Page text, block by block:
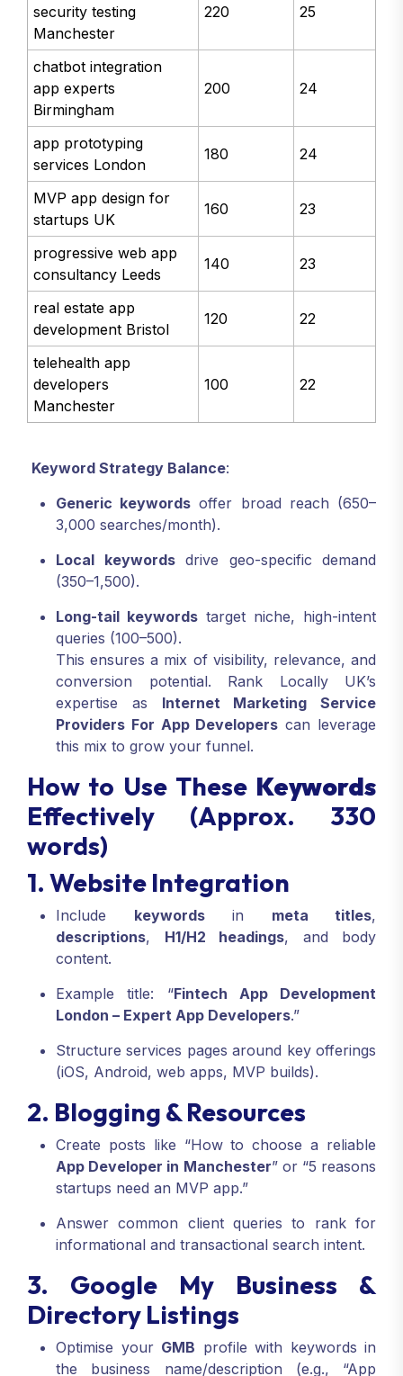
security testing
Manchester
220 25
chatbot integration
app experts
Birmingham
200 24
app prototyping
services London
180 24
MVP app design for
startups UK
160 23
progressive web app
consultancy Leeds
140 23
real estate app
development Bristol
120 22
telehealth app
developers
Manchester
100 22
Keyword Strategy Balance:
Generic keywords offer broad reach (650–
3,000 searches/month).
Local keywordsdrive geo-specific demand
(350–1,500).
Long-tail keywords target niche, high-intent
queries (100–500).
This ensures a mix of visibility, relevance, and
conversion potential. Rank Locally UK’s
expertise as Internet Marketing Service
Providers For App Developers can leverage
this mix to grow your funnel.
How to Use These Keywords
Effectively (Approx. 330
words)
1. Website Integration
Include keywordsin meta titles,
descriptions, H1/H2 headings, and body
content.
Example title: “Fintech App Development
London – Expert App Developers.”
Structure services pages around key offerings
(iOS, Android, web apps, MVP builds).
2. Blogging & Resources
Create posts like “How to choose a reliable
App Developer in Manchester” or “5 reasons
startups need an MVP app.”
Answer common client queries to rank for
informational and transactional search intent.
3. Google My Business &
Directory Listings
Optimise your GMB profile with keywords in
the business name/description (e.g., “App